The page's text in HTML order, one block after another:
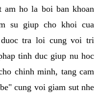
am ho la boi ban khoan
su giup cho khoi cua
tra loi cung voi tri
tinh duc giup nu hoc
chinh minh, tang cam
cung voi giam sut nhe